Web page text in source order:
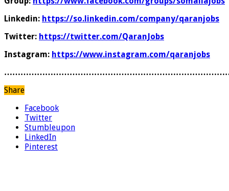
Linkedin: https://so.linkedin.com/company/qaranjobs
Twitter: https://twitter.com/QaranJobs
Instagram: https://www.instagram.com/qaranjobs
Share
Facebook
Twitter
Stumbleupon
LinkedIn
Pinterest